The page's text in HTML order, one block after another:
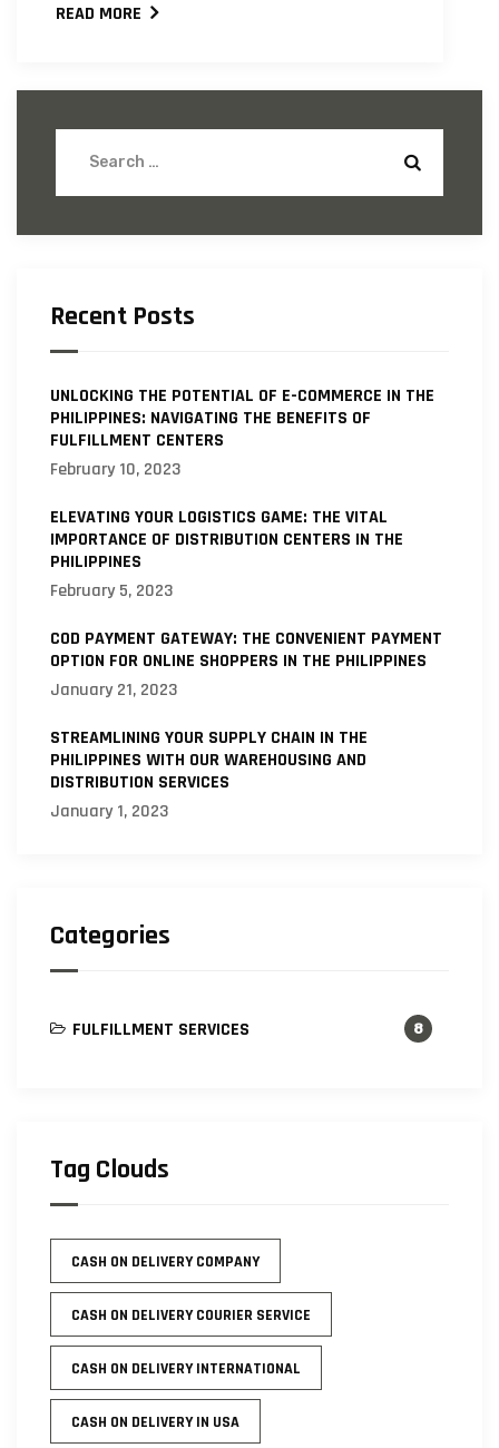
READ MORE
Recent Posts
UNLOCKING THE POTENTIAL OF E-COMMERCE IN THE
PHILIPPINES: NAVIGATING THE BENEFITS OF
FULFILLMENT CENTERS
February 10, 2023
ELEVATING YOUR LOGISTICS GAME: THE VITAL
IMPORTANCE OF DISTRIBUTION CENTERS IN THE
PHILIPPINES
February 5, 2023
COD PAYMENT GATEWAY: THE CONVENIENT PAYMENT
OPTION FOR ONLINE SHOPPERS IN THE PHILIPPINES
January 21, 2023
STREAMLINING YOUR SUPPLY CHAIN IN THE
PHILIPPINES WITH OUR WAREHOUSING AND
DISTRIBUTION SERVICES
January 1, 2023
Categories
FULFILLMENT SERVICES 8
Tag Clouds
CASH ON DELIVERY COMPANY
CASH ON DELIVERY COURIER SERVICE
CASH ON DELIVERY INTERNATIONAL
CASH ON DELIVERY IN USA